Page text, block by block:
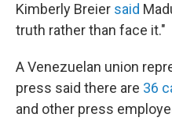
Kimberly Breier said
truth rather than face it."
A Venezuelan union
press said there are 36
and other press